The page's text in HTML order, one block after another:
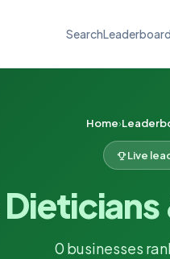
Search
Home
Live
0 businesses